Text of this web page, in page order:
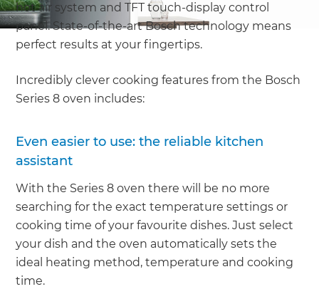
hot air system and TFT touch-display control
panel. State-of-the-art Bosch technology means
perfect results at your fingertips.
Incredibly clever cooking features from the Bosch
Series 8 oven includes:
Even easier to use: the reliable kitchen
assistant
With the Series 8 oven there will be no more
searching for the exact temperature settings or
cooking time of your favourite dishes. Just select
your dish and the oven automatically sets the
ideal heating method, temperature and cooking
time.